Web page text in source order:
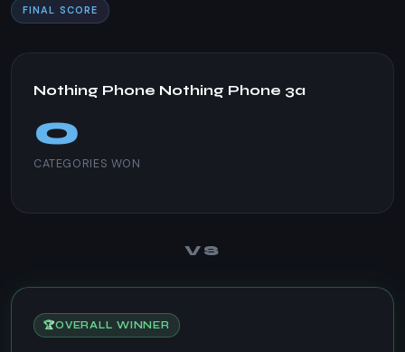
FINAL SCORE
Nothing Phone Nothing Phone 3a
0
CATEGORIES WON
VS
🏆OVERALL WINNER